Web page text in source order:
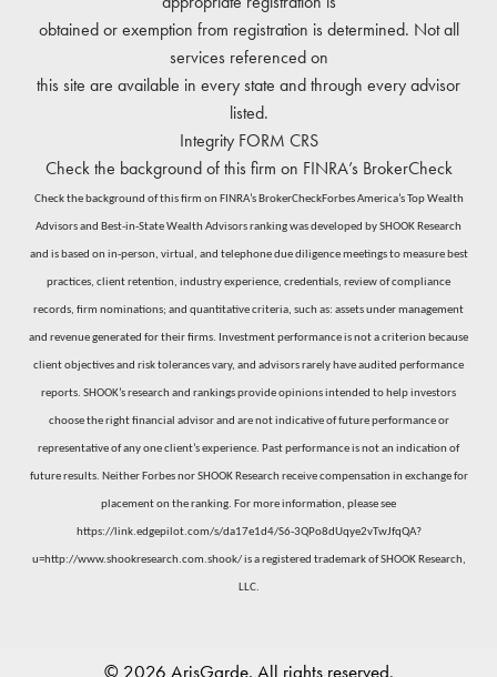
obtained or exemption from registration is determined. Not all
services referenced on
this site are available in every state and through every advisor
listed.
Integrity FORM CRS
Check the background of this firm on FINRA’s BrokerCheck
Check the background of this firm on FINRA’s BrokerCheckForbes America’s Top Wealth
Advisors and Best-in-State Wealth Advisors ranking was developed by SHOOK Research
and is based on in-person, virtual, and telephone due diligence meetings to measure best
practices, client retention, industry experience, credentials, review of compliance
records, firm nominations; and quantitative criteria, such as: assets under management
and revenue generated for their firms. Investment performance is not a criterion because
client objectives and risk tolerances vary, and advisors rarely have audited performance
reports. SHOOK’s research and rankings provide opinions intended to help investors
choose the right financial advisor and are not indicative of future performance or
representative of any one client’s experience. Past performance is not an indication of
future results. Neither Forbes nor SHOOK Research receive compensation in exchange for
placement on the ranking. For more information, please see
https://link.edgepilot.com/s/da17e1d4/S6-3QPo8dUqye2vTwJfqQA?
u=http://www.shookresearch.com.shook/is a registered trademark of SHOOK Research,
LLC.